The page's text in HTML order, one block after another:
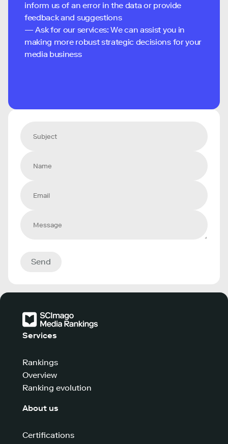
inform us of an error in the data or provide
feedback and suggestions
— Ask for our services: We can assist you in
making more robust strategic decisions for your
media business
Send
Services
Rankings
Overview
Ranking evolution
About us
Certifications